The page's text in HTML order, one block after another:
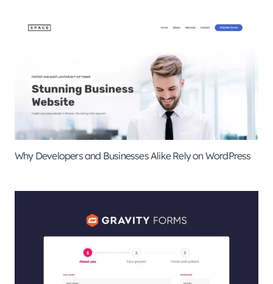
Why Developers and Businesses Alike Rely on WordPress